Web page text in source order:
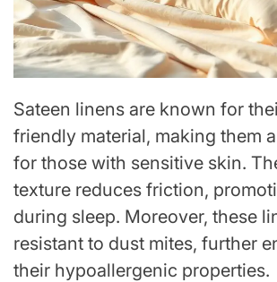
Sateen linens are known for
friendly material, making them
for those with sensitive skin.
texture reduces friction,
during sleep. Moreover, these
resistant to dust mites, further
their hypoallergenic properties.